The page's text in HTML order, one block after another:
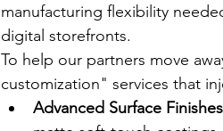
manufacturing flexibility
digital storefronts.
To help our partners move
customization" services that
Advanced Surface